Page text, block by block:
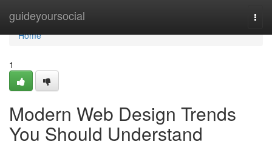
guideyoursocial
Home
Home
1
Modern Web Design Trends
You Should Understand